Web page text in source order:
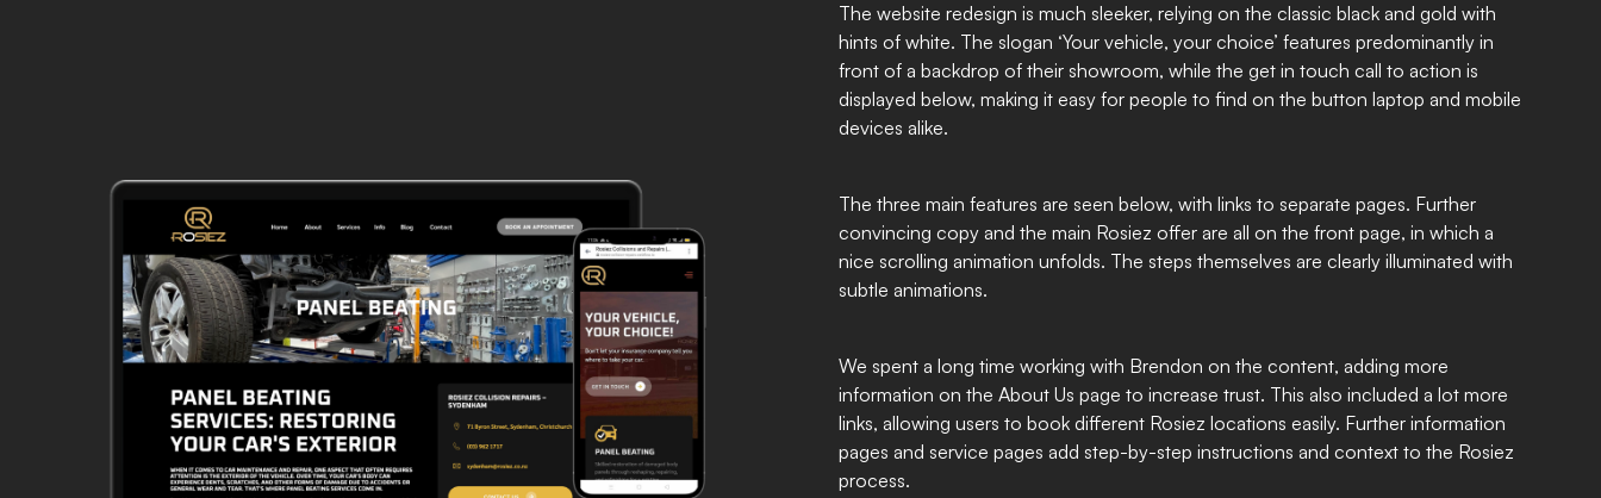
The website redesign is much sleeker, relying on the classic black and gold with
hints of white. The slogan ‘Your vehicle, your choice’ features predominantly in
front of a backdrop of their showroom, while the get in touch call to action is
displayed below, making it easy for people to find on the button laptop and mobile
devices alike.
The three main features are seen below, with links to separate pages. Further
convincing copy and the main Rosiez offer are all on the front page, in which a
nice scrolling animation unfolds. The steps themselves are clearly illuminated with
subtle animations.
We spent a long time working with Brendon on the content, adding more
information on the About Us page to increase trust. This also included a lot more
links, allowing users to book different Rosiez locations easily. Further information
pages and service pages add step-by-step instructions and context to the Rosiez
process.